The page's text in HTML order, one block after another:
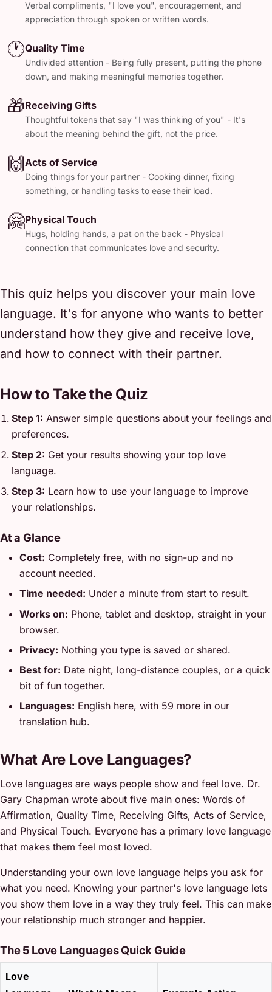
Verbal compliments, "I love you", encouragement, and
appreciation through spoken or written words.
🕐Quality Time
Undivided attention - Being fully present, putting the phone
down, and making meaningful memories together.
🎁Receiving Gifts
Thoughtful tokens that say "I was thinking of you" - It's
about the meaning behind the gift, not the price.
🙌Acts of Service
Doing things for your partner - Cooking dinner, fixing
something, or handling tasks to ease their load.
🤗Physical Touch
Hugs, holding hands, a pat on the back - Physical
connection that communicates love and security.
This quiz helps you discover your main love
language. It's for anyone who wants to better
understand how they give and receive love,
and how to connect with their partner.
How to Take the Quiz
Step 1: Answer simple questions about your feelings and
preferences.
Step 2: Get your results showing your top love
language.
Step 3: Learn how to use your language to improve
your relationships.
At a Glance
Cost: Completely free, with no sign-up and no
account needed.
Time needed: Under a minute from start to result.
Works on: Phone, tablet and desktop, straight in your
browser.
Privacy: Nothing you type is saved or shared.
Best for: Date night, long-distance couples, or a quick
bit of fun together.
Languages: English here, with 59 more in our
translation hub.
What Are Love Languages?
Love languages are ways people show and feel love. Dr.
Gary Chapman wrote about five main ones: Words of
Affirmation, Quality Time, Receiving Gifts, Acts of Service,
and Physical Touch. Everyone has a primary love language
that makes them feel most loved.
Understanding your own love language helps you ask for
what you need. Knowing your partner's love language lets
you show them love in a way they truly feel. This can make
your relationship much stronger and happier.
The 5 Love Languages Quick Guide
Love